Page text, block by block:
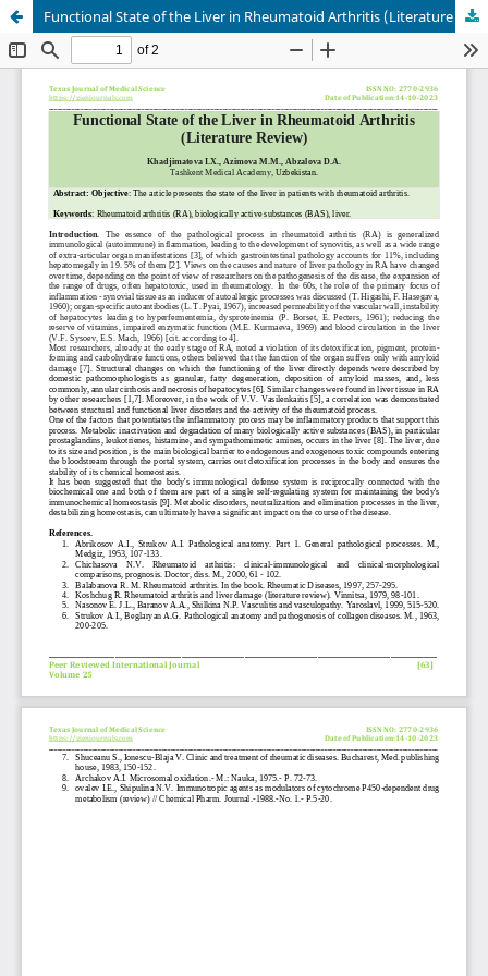
Functional State of the Liver in Rheumatoid Arthritis (Literature Review)